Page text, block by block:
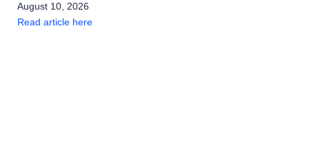
August 10, 2026
Read article here